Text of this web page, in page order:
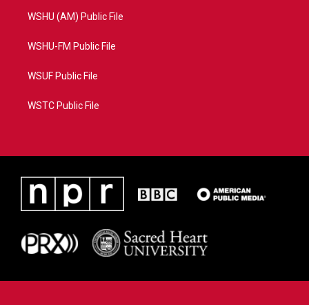
WSHU (AM) Public File
WSHU-FM Public File
WSUF Public File
WSTC Public File